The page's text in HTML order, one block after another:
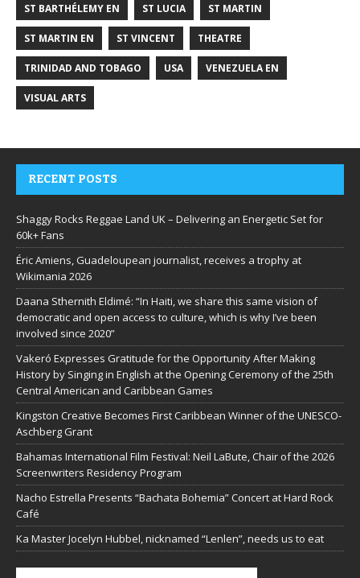
ST BARTHÉLEMY EN ST LUCIA ST MARTIN
ST MARTIN EN ST VINCENT THEATRE
TRINIDAD AND TOBAGO USA VENEZUELA EN
VISUAL ARTS
RECENT POSTS
Shaggy Rocks Reggae Land UK – Delivering an Energetic Set for
60k+ Fans
Éric Amiens, Guadeloupean journalist, receives a trophy at
Wikimania 2026
Daana Sthernith Eldimé: “In Haiti, we share this same vision of
democratic and open access to culture, which is why I’ve been
involved since 2020”
Vakeró Expresses Gratitude for the Opportunity After Making
History by Singing in English at the Opening Ceremony of the 25th
Central American and Caribbean Games
Kingston Creative Becomes First Caribbean Winner of the UNESCO-
Aschberg Grant
Bahamas International Film Festival: Neil LaBute, Chair of the 2026
Screenwriters Residency Program
Nacho Estrella Presents “Bachata Bohemia” Concert at Hard Rock
Café
Ka Master Jocelyn Hubbel, nicknamed “Lenlen”, needs us to eat